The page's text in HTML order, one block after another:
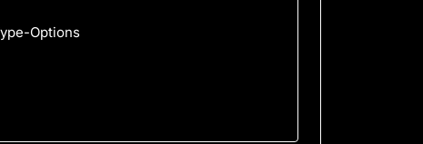
Options